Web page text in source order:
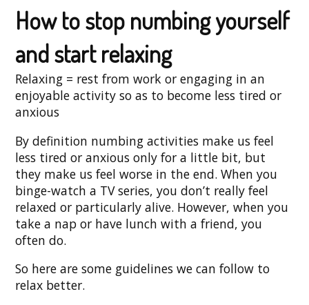
How to stop numbing yourself
and start relaxing
Relaxing = rest from work or engaging in an
enjoyable activity so as to become less tired or
anxious
By definition numbing activities make us feel
less tired or anxious only for a little bit, but
they make us feel worse in the end. When you
binge-watch a TV series, you don’t really feel
relaxed or particularly alive. However, when you
take a nap or have lunch with a friend, you
often do.
So here are some guidelines we can follow to
relax better.